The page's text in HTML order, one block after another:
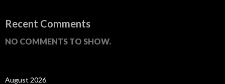
Recent Comments
NO COMMENTS TO SHOW.
August 2026